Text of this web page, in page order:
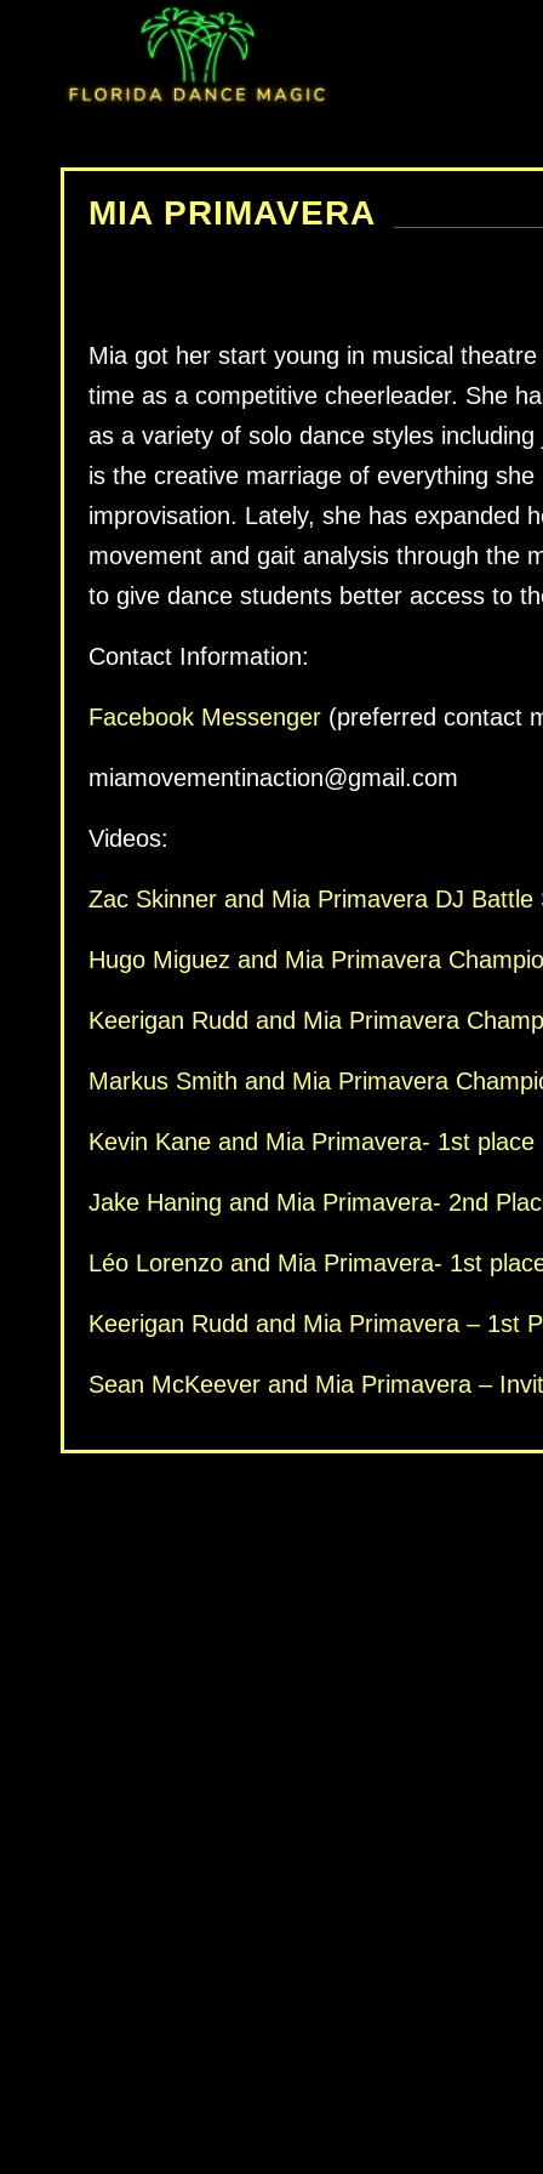
MIA PRIMAVERA
Mia got her start young in musical
time as a competitive cheerleader. She
as a variety of solo dance styles
is the creative marriage of everything
improvisation. Lately, she has expanded
movement and gait analysis through the
to give dance students better access to
Contact Information:
Facebook Messenger (preferred contact
miamovementinaction@gmail.com
Videos:
Zac Skinner and Mia Primavera DJ Battle
Hugo Miguez and Mia Primavera
Keerigan Rudd and Mia Primavera
Markus Smith and Mia Primavera
Kevin Kane and Mia Primavera- 1st
Jake Haning and Mia Primavera- 2nd
Léo Lorenzo and Mia Primavera- 1st
Keerigan Rudd and Mia Primavera – 1st
Sean McKeever and Mia Primavera –